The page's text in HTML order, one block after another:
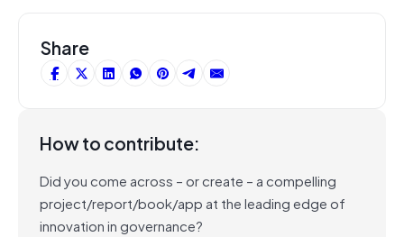
Share
How to contribute:
Did you come across – or create – a compelling
project/report/book/app at the leading edge of
innovation in governance?